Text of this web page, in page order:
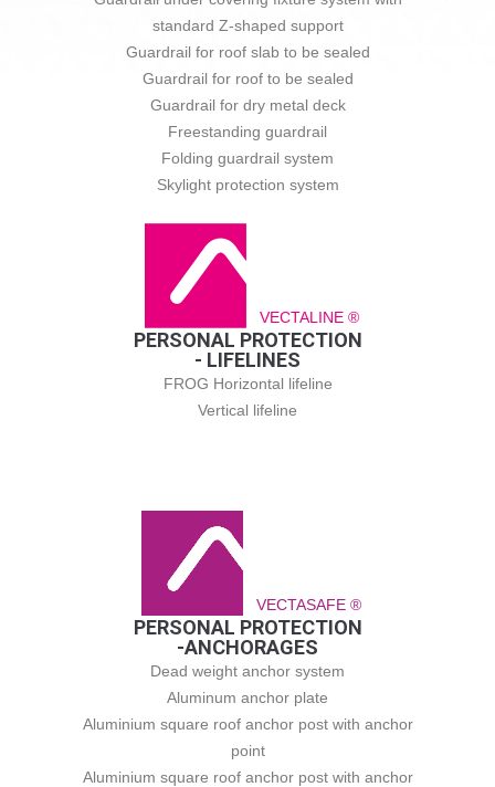
standard Z-shaped support
Guardrail for roof slab to be sealed
Guardrail for roof to be sealed
Guardrail for dry metal deck
Freestanding guardrail
Folding guardrail system
Skylight protection system
VECTALINE ®
PERSONAL PROTECTION
- LIFELINES
FROG Horizontal lifeline
Vertical lifeline
VECTASAFE ®
PERSONAL PROTECTION
-ANCHORAGES
Dead weight anchor system
Aluminum anchor plate
Aluminium square roof anchor post with anchor
point
Aluminium square roof anchor post with anchor